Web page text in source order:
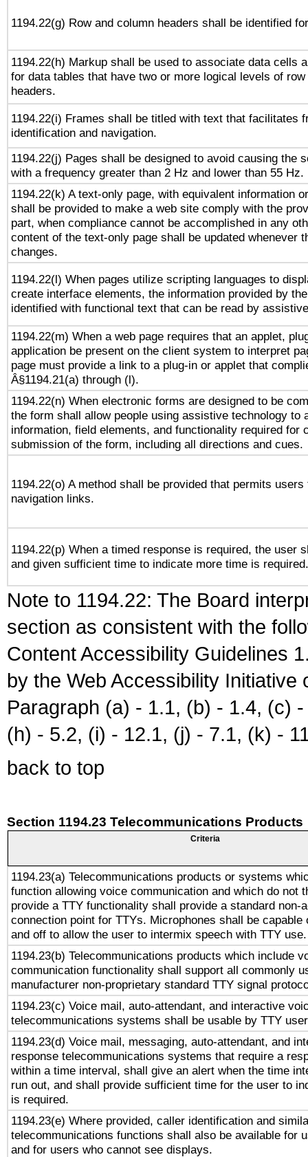
1194.22(g) Row and column headers shall be identified
1194.22(h) Markup shall be used to associate data cells
for data tables that have two or more logical levels of
headers.
1194.22(i) Frames shall be titled with text that facilitates
identification and navigation.
1194.22(j) Pages shall be designed to avoid causing the
with a frequency greater than 2 Hz and lower than 55 Hz.
1194.22(k) A text-only page, with equivalent information
shall be provided to make a web site comply with the
part, when compliance cannot be accomplished in any
content of the text-only page shall be updated whenever
changes.
1194.22(l) When pages utilize scripting languages to
create interface elements, the information provided by
identified with functional text that can be read by
1194.22(m) When a web page requires that an applet,
application be present on the client system to interpret
page must provide a link to a plug-in or applet that
Â§1194.21(a) through (l).
1194.22(n) When electronic forms are designed to be
the form shall allow people using assistive technology to
information, field elements, and functionality required for
submission of the form, including all directions and cues.
1194.22(o) A method shall be provided that permits
navigation links.
1194.22(p) When a timed response is required, the user
and given sufficient time to indicate more time is required.
Note to 1194.22: The Board
section as consistent with the
Content Accessibility Guidelines
by the Web Accessibility
Paragraph (a) - 1.1, (b) - 1.4, (c)
(h) - 5.2, (i) - 12.1, (j) - 7.1, (k) -
back to top
Section 1194.23 Telecommunications Products
Criteria
1194.23(a) Telecommunications products or systems
function allowing voice communication and which do not
provide a TTY functionality shall provide a standard non-
connection point for TTYs. Microphones shall be capable
and off to allow the user to intermix speech with TTY use.
1194.23(b) Telecommunications products which include
communication functionality shall support all commonly
manufacturer non-proprietary standard TTY signal
1194.23(c) Voice mail, auto-attendant, and interactive
telecommunications systems shall be usable by TTY
1194.23(d) Voice mail, messaging, auto-attendant, and
response telecommunications systems that require a
within a time interval, shall give an alert when the time
run out, and shall provide sufficient time for the user to
is required.
1194.23(e) Where provided, caller identification and
telecommunications functions shall also be available for
and for users who cannot see displays.